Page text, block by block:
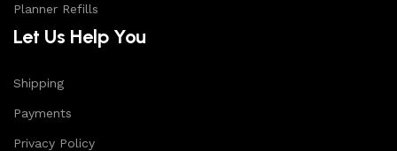
Planner Refills
Let Us Help You
Shipping
Payments
Privacy Policy